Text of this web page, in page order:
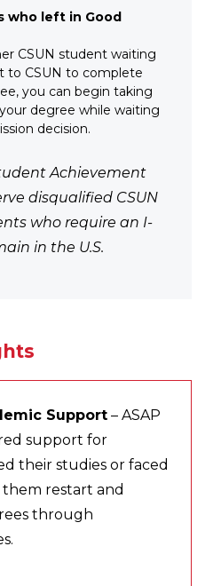
who left in Good
CSUN student waiting
to CSUN to complete
you can begin taking
degree while waiting
decision.
Achievement
disqualified CSUN
who require an I-
in the U.S.
Support– ASAP
support for
their studies or faced
restart and
through